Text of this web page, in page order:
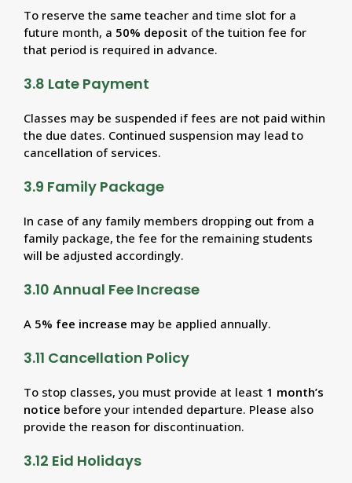
To reserve the same teacher and time slot for a
future month, a 50% deposit of the tuition fee for
that period is required in advance.
3.8 Late Payment
Classes may be suspended if fees are not paid within
the due dates. Continued suspension may lead to
cancellation of services.
3.9 Family Package
In case of any family members dropping out from a
family package, the fee for the remaining students
will be adjusted accordingly.
3.10 Annual Fee Increase
A 5% fee increase may be applied annually.
3.11 Cancellation Policy
To stop classes, you must provide at least 1 month’s
notice before your intended departure. Please also
provide the reason for discontinuation.
3.12 Eid Holidays